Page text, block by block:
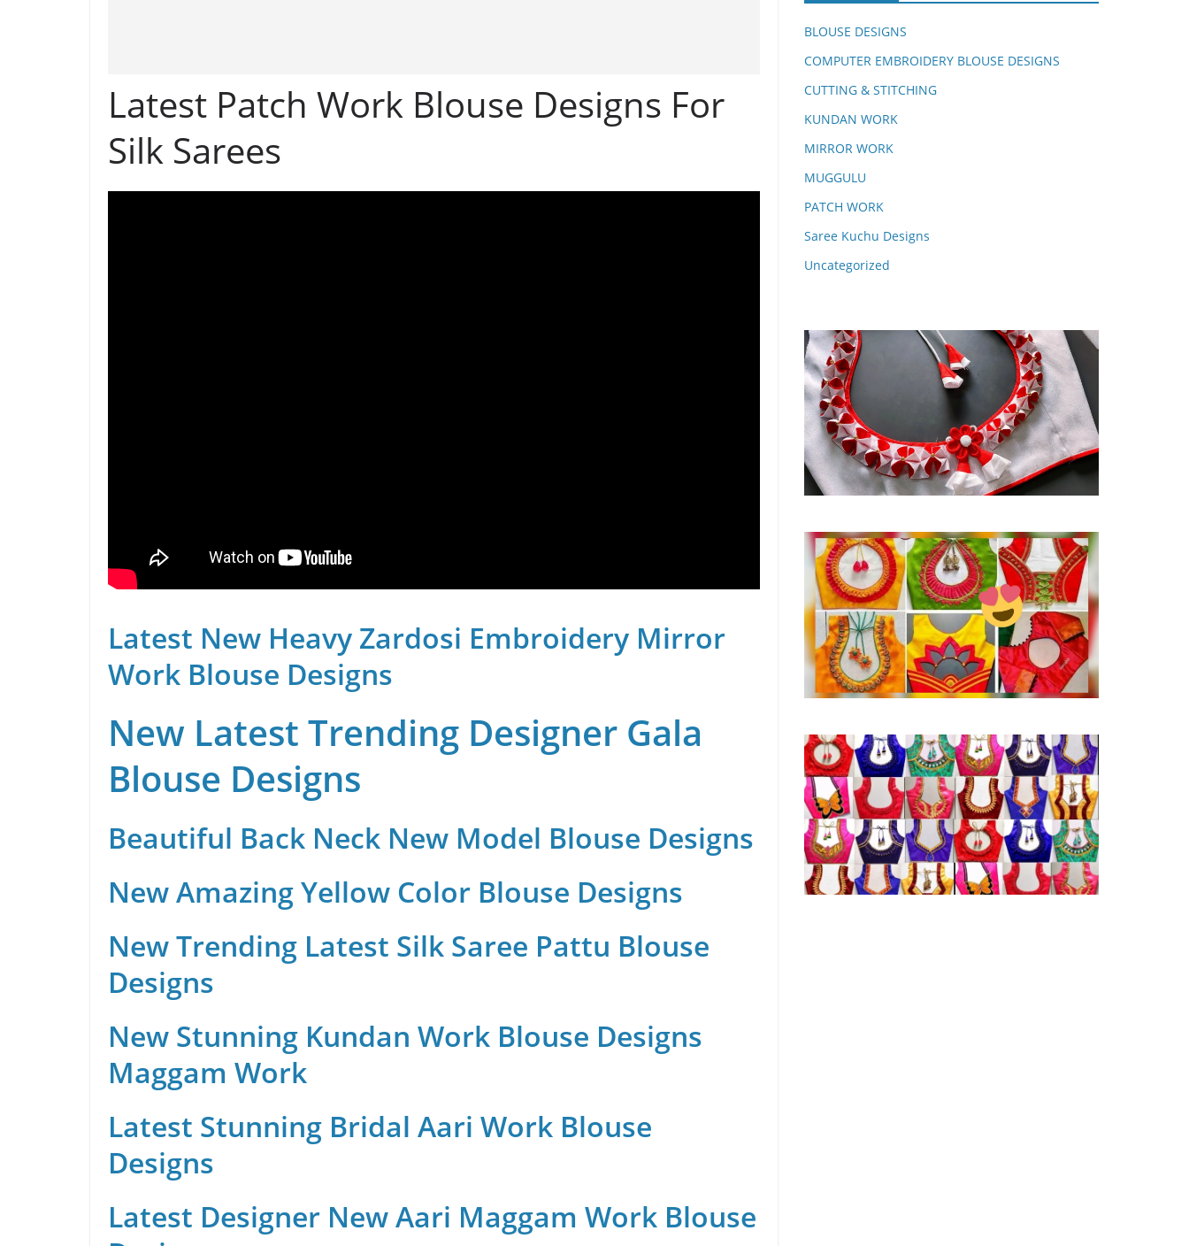
Latest Patch Work Blouse Designs For
Silk Sarees
Latest New Heavy Zardosi Embroidery Mirror
Work Blouse Designs
New Latest Trending Designer Gala
Blouse Designs
Beautiful Back Neck New Model Blouse Designs
New Amazing Yellow Color Blouse Designs
New Trending Latest Silk Saree Pattu Blouse
Designs
New Stunning Kundan Work Blouse Designs
Maggam Work
Latest Stunning Bridal Aari Work Blouse
Designs
Latest Designer New Aari Maggam Work Blouse
BLOUSE DESIGNS
COMPUTER EMBROIDERY BLOUSE DESIGNS
CUTTING & STITCHING
KUNDAN WORK
MIRROR WORK
MUGGULU
PATCH WORK
Saree Kuchu Designs
Uncategorized